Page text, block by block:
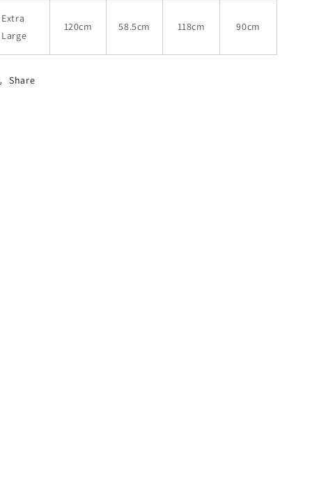
Extra
Large
120cm 58.5cm 118cm 90cm
Share